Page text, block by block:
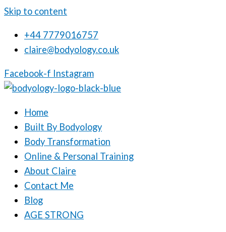
Skip to content
+44 7779016757
claire@bodyology.co.uk
Facebook-f Instagram
Home
Built By Bodyology
Body Transformation
Online & Personal Training
About Claire
Contact Me
Blog
AGE STRONG